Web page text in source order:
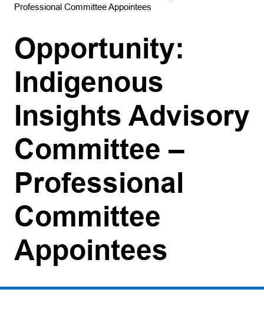
Professional Committee Appointees
Opportunity:
Indigenous
Insights Advisory
Committee –
Professional
Committee
Appointees